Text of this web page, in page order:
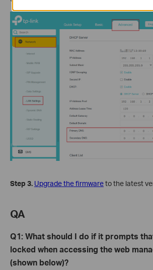
Step 3. Upgrade the firmwareto the latest
QA
Q1: What should I do if it prompts
locked when accessing the web
(shown below)?